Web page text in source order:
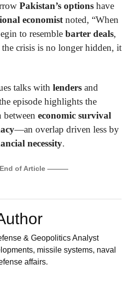
Pakistan’s options have
economist noted, “When
to resemble barter deals,
the crisis is no longer hidden, it
talks with lenders and
episode highlights the
between economic survival
—an overlap driven less by
necessity.
of Article ———
& Geopolitics Analyst
missile systems, naval
affairs.